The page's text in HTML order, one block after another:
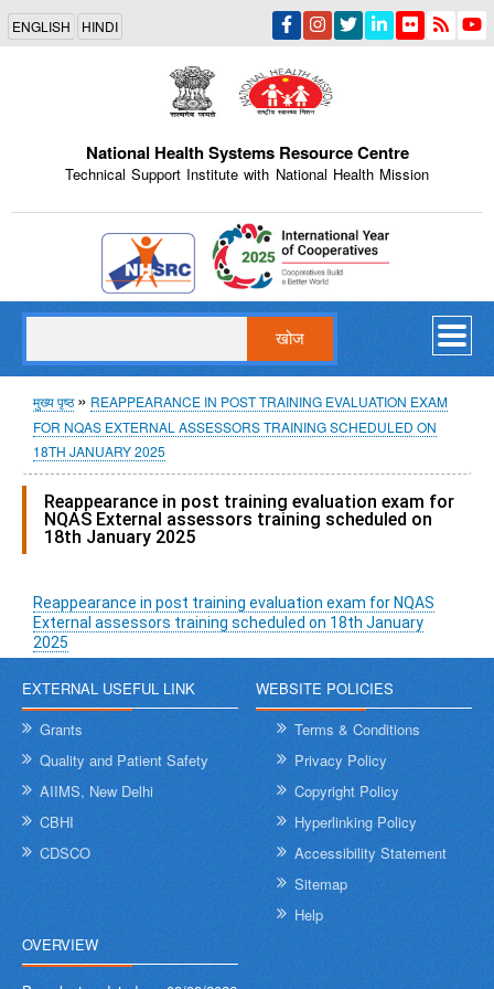
Skip
main
content
ENGLISH HINDI
National Health Systems Resource Centre
Technical Support Institute with National Health Mission
Indian Emblem
पग
चिन्ह
मुख्य पृष्ठ
REAPPEARANCE IN POST TRAINING EVALUATION EXAM
FOR NQAS EXTERNAL ASSESSORS TRAINING SCHEDULED ON
18TH JANUARY 2025
Reappearance in post training evaluation exam for
NQAS External assessors training scheduled on
18th January 2025
Reappearance in post training evaluation exam for NQAS
External assessors training scheduled on 18th January
2025
EXTERNAL USEFUL LINK
Grants
Quality and Patient Safety
AIIMS, New Delhi
CBHI
CDSCO
WEBSITE POLICIES
Terms & Conditions
Privacy Policy
Copyright Policy
Hyperlinking Policy
Accessibility Statement
Sitemap
Help
OVERVIEW